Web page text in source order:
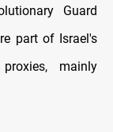
Guard
part of Israel's
mainly